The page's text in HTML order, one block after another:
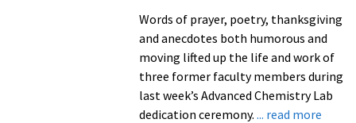
Seminars
this
fall
Words of prayer, poetry, thanksgiving
and anecdotes both humorous and
moving lifted up the life and work of
three former faculty members during
last week’s Advanced Chemistry Lab
dedication ceremony. ... read moreabout